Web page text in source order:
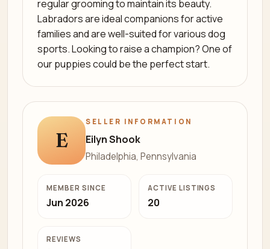
regular grooming to maintain its beauty.
Labradors are ideal companions for active
families and are well-suited for various dog
sports. Looking to raise a champion? One of
our puppies could be the perfect start.
E
SELLER INFORMATION
Eilyn Shook
Philadelphia, Pennsylvania
MEMBER SINCE
Jun 2026
ACTIVE LISTINGS
20
REVIEWS